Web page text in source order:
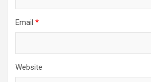
Email *
Website